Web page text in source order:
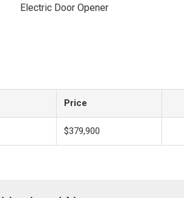
Electric Door Opener
Price
$379,900